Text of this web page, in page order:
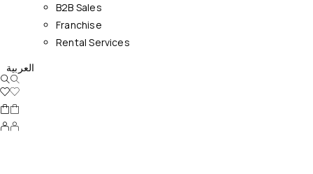
B2B Sales
Franchise
Rental Services
العربية